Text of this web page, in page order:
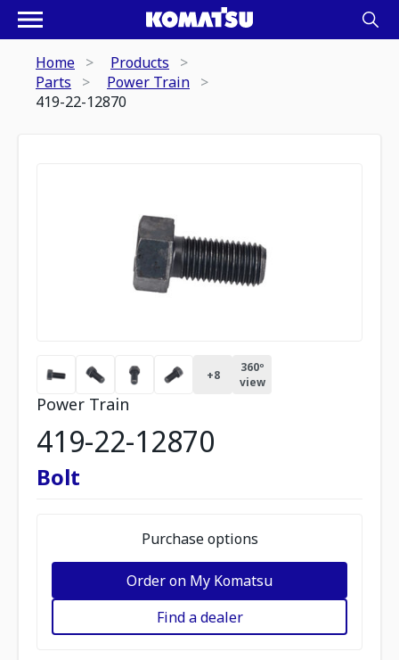
Home
Products
Parts
Power Train
419-22-12870
+8
360º
view
Power Train
419-22-12870
Bolt
Purchase options
Order on My Komatsu
Find a dealer